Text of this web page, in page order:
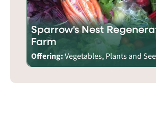
Sparrow's Nest
Farm
Offering:Vegetables, Plants and